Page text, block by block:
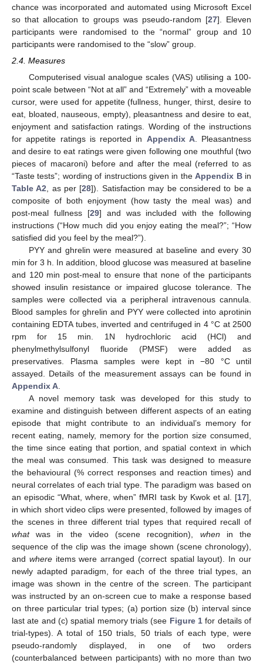
chance was incorporated and automated using Microsoft Excel
so that allocation to groups was pseudo-random [27]. Eleven
participants were randomised to the “normal” group and 10
participants were randomised to the “slow” group.
2.4. Measures
Computerised visual analogue scales (VAS) utilising a 100-
point scale between “Not at all” and “Extremely” with a moveable
cursor, were used for appetite (fullness, hunger, thirst, desire to
eat, bloated, nauseous, empty), pleasantness and desire to eat,
enjoyment and satisfaction ratings. Wording of the instructions
for appetite ratings is reported in Appendix A. Pleasantness
and desire to eat ratings were given following one mouthful (two
pieces of macaroni) before and after the meal (referred to as
“Taste tests”; wording of instructions given in theAppendix Bin
Table A2 , as per [28]). Satisfaction may be considered to be a
composite of both enjoyment (how tasty the meal was) and
post-meal fullness [29] and was included with the following
instructions (“How much did you enjoy eating the meal?”; “How
satisfied did you feel by the meal?”).
PYY and ghrelin were measured at baseline and every 30
min for 3 h. In addition, blood glucose was measured at baseline
and 120 min post-meal to ensure that none of the participants
showed insulin resistance or impaired glucose tolerance. The
samples were collected via a peripheral intravenous cannula.
Blood samples for ghrelin and PYY were collected into aprotinin
containing EDTA tubes, inverted and centrifuged in 4 °C at 2500
rpm for 15 min. 1N hydrochloric acid (HCl) and
phenylmethylsulfonyl fluoride (PMSF) were added as
preservatives. Plasma samples were kept in −80 °C until
assayed. Details of the measurement assays can be found in
Appendix A
A novel memory task was developed for this study to
examine and distinguish between different aspects of an eating
episode that might contribute to an individual’s memory for
recent eating, namely, memory for the portion size consumed,
the time since eating that portion, and spatial context in which
the meal was consumed. This task was designed to measure
the behavioural (% correct responses and reaction times) and
neural correlates of each trial type. The paradigm was based on
an episodic “What, where, when” fMRI task by Kwok et al. [17],
in which short video clips were presented, followed by images of
the scenes in three different trial types that required recall of
whatwas in the video (scene recognition), when in the
sequence of the clip was the image shown (scene chronology),
and whereitems were arranged (correct spatial layout). In our
newly adapted paradigm, for each of the three trial types, an
image was shown in the centre of the screen. The participant
was instructed by an on-screen cue to make a response based
on three particular trial types; (a) portion size (b) interval since
last ate and (c) spatial memory trials (see Figure 1 for details of
trial-types). A total of 150 trials, 50 trials of each type, were
pseudo-randomly displayed, in one of two orders
(counterbalanced between participants) with no more than two